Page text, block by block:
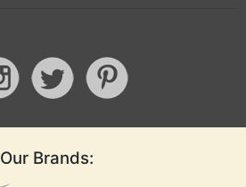
Our Brands: